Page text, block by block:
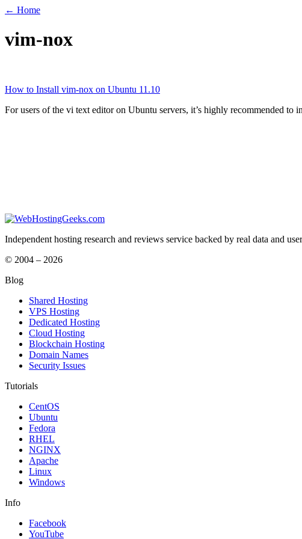
← Home
vim-nox
How to Install vim-nox on Ubuntu 11.10
For users of the vi text editor on Ubuntu servers, it’s highly recommended
Independent hosting research and reviews service backed by real data and
© 2004 – 2026
Blog
Shared Hosting
VPS Hosting
Dedicated Hosting
Cloud Hosting
Blockchain Hosting
Domain Names
Security Issues
Tutorials
CentOS
Ubuntu
Fedora
RHEL
NGINX
Apache
Linux
Windows
Info
Facebook
YouTube